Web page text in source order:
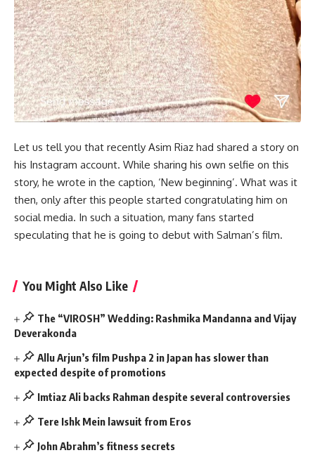
Let us tell you that recently Asim Riaz had shared a story on
his Instagram account. While sharing his own selfie on this
story, he wrote in the caption, ‘New beginning’. What was it
then, only after this people started congratulating him on
social media. In such a situation, many fans started
speculating that he is going to debut with Salman’s film.
You Might Also Like
The “VIROSH” Wedding: Rashmika Mandanna and Vijay
Deverakonda
Allu Arjun’s film Pushpa 2 in Japan has slower than
expected despite of promotions
Imtiaz Ali backs Rahman despite several controversies
Tere Ishk Mein lawsuit from Eros
John Abrahm’s fitness secrets